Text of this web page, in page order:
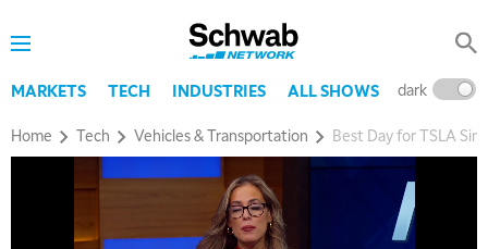
MARKETS TECH INDUSTRIES ALL SHOWS dark
Home Tech Vehicles & Transportation Best Day for TSLA